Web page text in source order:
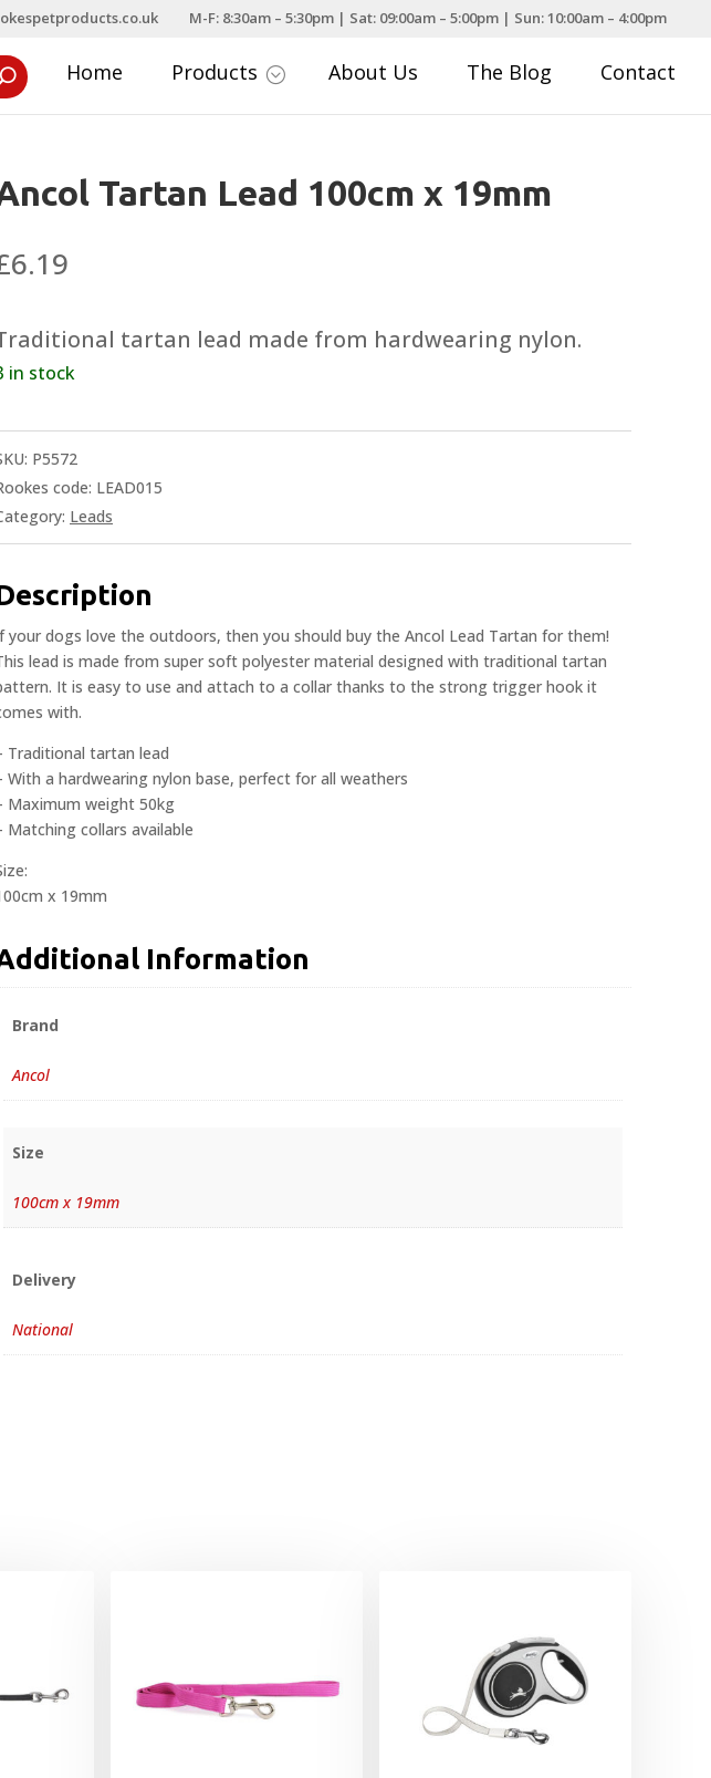
M-F: 8:30am – 5:30pm | Sat: 09:00am – 5:00pm | Sun: 10:00am – 4:00pm
Home Products ; About Us The Blog Contact
Tartan Lead 100cm x 19mm
6.19
tartan lead made from hardwearing nylon.
in stock
P5572
code: LEAD015
Leads
your dogs love the outdoors, then you should buy the Ancol Lead Tartan for them!
lead is made from super soft polyester material designed with traditional tartan
It is easy to use and attach to a collar thanks to the strong trigger hook it
with.
Traditional tartan lead
With a hardwearing nylon base, perfect for all weathers
Maximum weight 50kg
Matching collars available
x 19mm
Information
Brand
Ancol
Size
100cm x 19mm
Delivery
National